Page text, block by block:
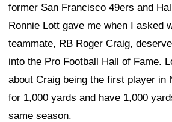
former San Francisco 49ers and
Ronnie Lott gave me when I asked
teammate, RB Roger Craig,
into the Pro Football Hall of Fame.
about Craig being the first player in
for 1,000 yards and have 1,000
same season.